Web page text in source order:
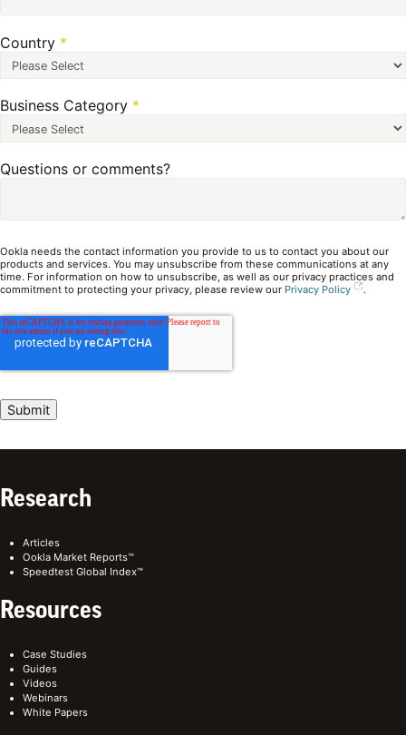
Country *
Business Category *
Questions or comments?
Ookla needs the contact information you provide to us to contact you about our
products and services. You may unsubscribe from these communications at any
time. For information on how to unsubscribe, as well as our privacy practices and
commitment to protecting your privacy, please review our Privacy Policy .
Research
Articles
Ookla Market Reports™
Speedtest Global Index™
Resources
Case Studies
Guides
Videos
Webinars
White Papers